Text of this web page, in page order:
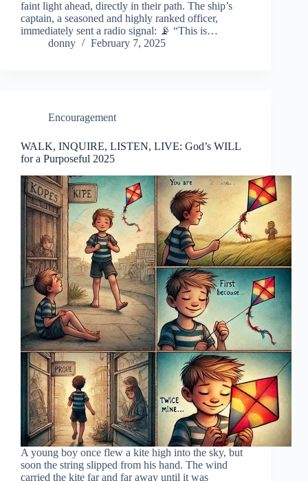
faint light ahead, directly in their path. The ship’s
captain, a seasoned and highly ranked officer,
immediately sent a radio signal: 📡 “This is…
donny
February 7, 2025
Encouragement
WALK, INQUIRE, LISTEN, LIVE: God’s WILL
for a Purposeful 2025
A young boy once flew a kite high into the sky, but
soon the string slipped from his hand. The wind
carried the kite far and far away until it was